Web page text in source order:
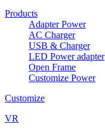
Products
Adapter Power
AC Charger
USB & Charger
LED Power adapter
Open Frame
Customize Power
Customize
VR